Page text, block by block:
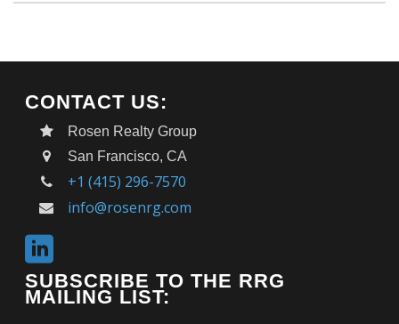
CONTACT US:
Rosen Realty Group
San Francisco, CA
+1 (415) 296-7570
info@rosenrg.com
SUBSCRIBE TO THE RRG
MAILING LIST: